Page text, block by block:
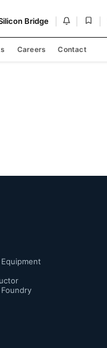
Bridge
Careers Contact